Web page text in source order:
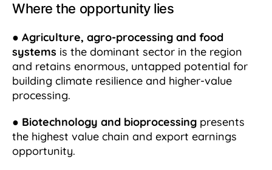
Where the opportunity lies
● Agriculture, agro-processing and food
systems is the dominant sector in the region
and retains enormous, untapped potential for
building climate resilience and higher-value
processing.
● Biotechnology and bioprocessing presents
the highest value chain and export earnings
opportunity.